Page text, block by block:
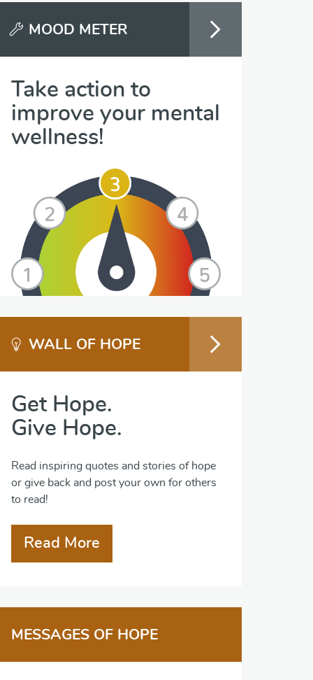
MOOD METER
Take action to
improve your mental
wellness!
WALL OF HOPE
Get Hope.
Give Hope.
Read inspiring quotes and stories of hope
or give back and post your own for others
to read!
Read More
MESSAGES OF HOPE